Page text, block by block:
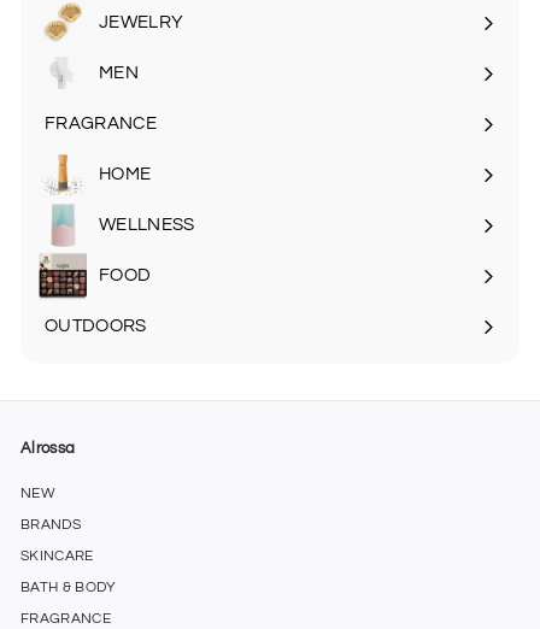
submenu
JEWELRY
MEN
Expand
FRAGRANCE
submenu
HOME
Expand
submenu
WELLNESS
FOOD
Expand
OUTDOORS
Alrossa
NEW
BRANDS
SKINCARE
BATH & BODY
FRAGRANCE